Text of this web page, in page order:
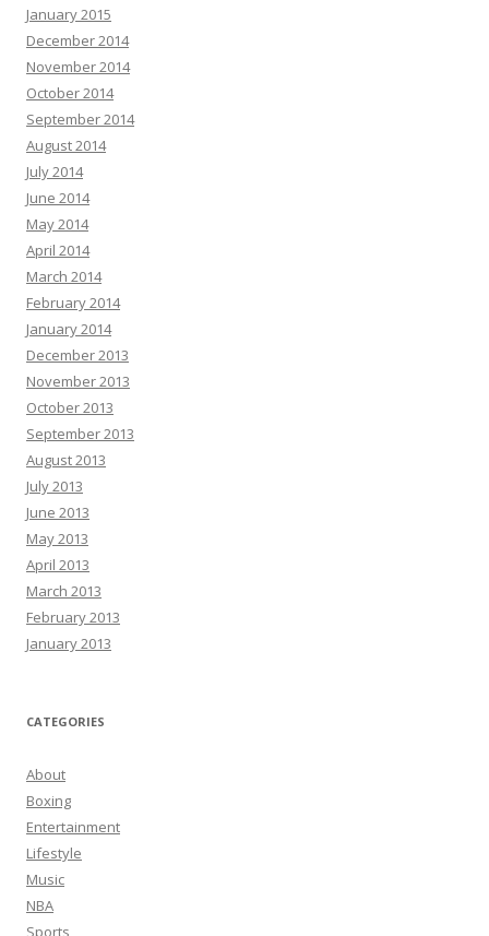
January 2015
December 2014
November 2014
October 2014
September 2014
August 2014
July 2014
June 2014
May 2014
April 2014
March 2014
February 2014
January 2014
December 2013
November 2013
October 2013
September 2013
August 2013
July 2013
June 2013
May 2013
April 2013
March 2013
February 2013
January 2013
CATEGORIES
About
Boxing
Entertainment
Lifestyle
Music
NBA
Sports